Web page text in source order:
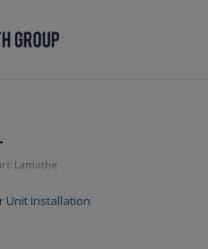
Lamothe
Unit Installation